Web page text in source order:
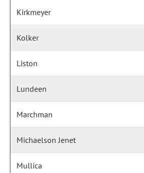
Kirkmeyer
Kolker
Liston
Lundeen
Marchman
Michaelson Jenet
Mullica